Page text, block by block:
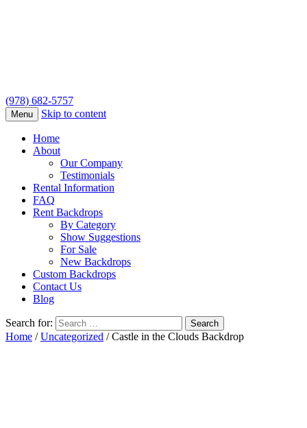
(978) 682-5757
Menu Skip to content
Home
About
Our Company
Testimonials
Rental Information
FAQ
Rent Backdrops
By Category
Show Suggestions
For Sale
New Backdrops
Custom Backdrops
Contact Us
Blog
Search for:
Home /Uncategorized / Castle in the Clouds Backdrop